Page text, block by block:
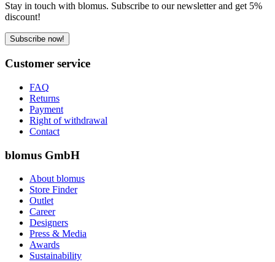
Stay in touch with blomus. Subscribe to our newsletter and get 5%
discount!
Subscribe now!
Customer service
FAQ
Returns
Payment
Right of withdrawal
Contact
blomus GmbH
About blomus
Store Finder
Outlet
Career
Designers
Press & Media
Awards
Sustainability